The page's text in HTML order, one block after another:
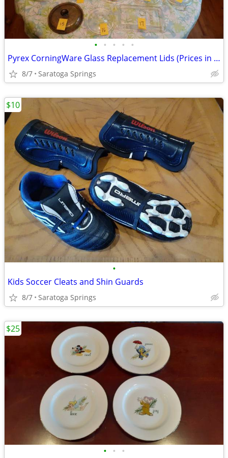
• • • • •
Pyrex CorningWare Glass Replacement Lids (Prices in Ad)
8/7 Saratoga Springs
•
Kids Soccer Cleats and Shin Guards
8/7 Saratoga Springs
$10
• • •
$25